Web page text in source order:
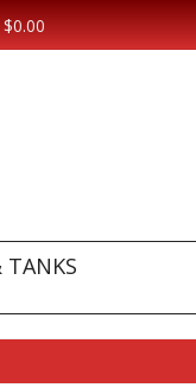
TANKS